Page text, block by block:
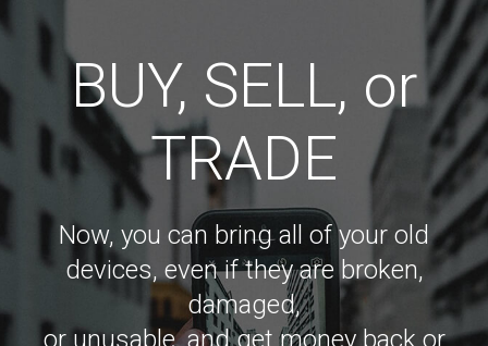
BUY, SELL, or
TRADE
Now, you can bring all of your old
devices, even if they are broken,
damaged,
or unusable, and get money back or